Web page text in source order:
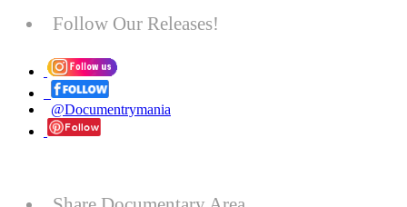
Follow Our Releases!
@Documentrymania